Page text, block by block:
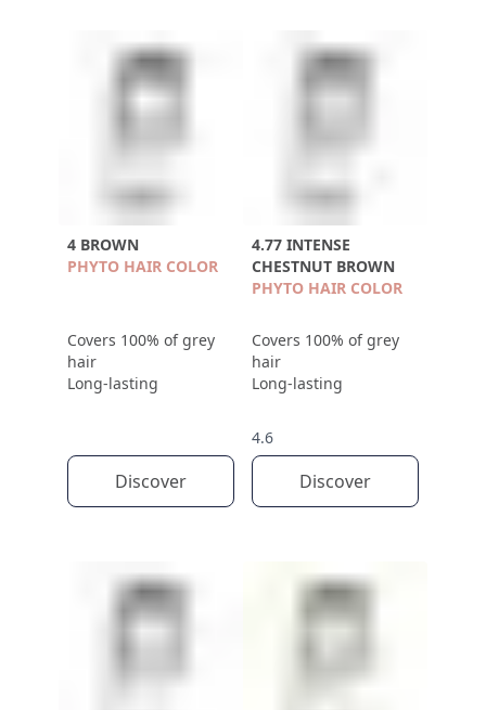
4 BROWN
PHYTO HAIR COLOR
Covers 100% of grey
hair
Long-lasting
Discover
4.77 INTENSE
CHESTNUT BROWN
PHYTO HAIR COLOR
Covers 100% of grey
hair
Long-lasting
4.6
Discover